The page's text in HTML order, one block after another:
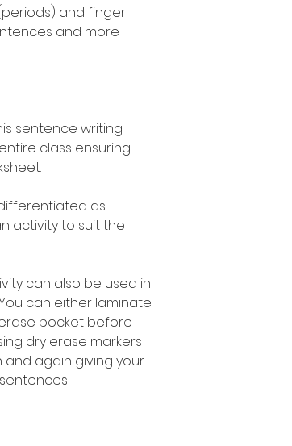
and finger
and more
sentence writing
class ensuring
as
activity to suit the
can also be used in
can either laminate
pocket before
dry erase markers
again giving your